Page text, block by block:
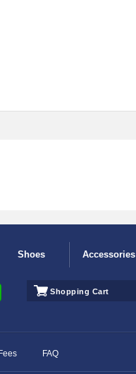
Shoes Accessories
Shopping Cart
FAQ